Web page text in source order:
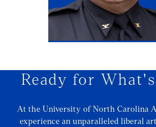
Ready for
At the University of North Carolina
experience an unparalleled liberal